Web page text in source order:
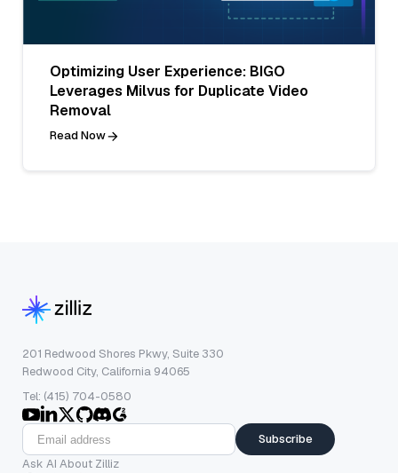
Optimizing User Experience: BIGO
Leverages Milvus for Duplicate Video
Removal
Read Now
201 Redwood Shores Pkwy, Suite 330
Redwood City, California 94065
Tel: (415) 704-0580
Subscribe
Ask AI About Zilliz